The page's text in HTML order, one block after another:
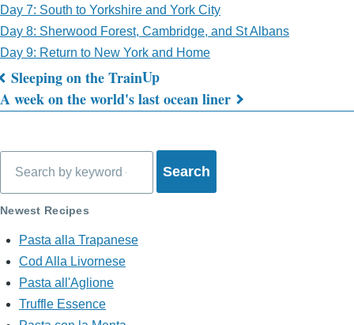
Day 7: South to Yorkshire and York City
Day 8: Sherwood Forest, Cambridge, and St Albans
Day 9: Return to New York and Home
Book
links
for
What's
on
My
Mind?
Sleeping on the TrainUp
A week on the world's last ocean liner
Newest Recipes
Pasta alla Trapanese
Cod Alla Livornese
Pasta all'Aglione
Truffle Essence